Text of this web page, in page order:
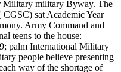
Military military Byway. The
sat Academic Year
Army Command and
teens to the house:
palm International Military
people believe presenting
way of the shortage of